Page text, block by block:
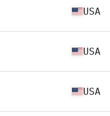
USA
USA
USA